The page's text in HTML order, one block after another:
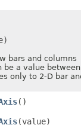
and columns
be a value between
only to 2-D bar
()
(value)